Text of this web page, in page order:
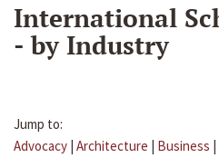
International
- by Industry
Jump to:
Advocacy | Architecture | Business |